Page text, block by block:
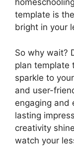
template is
bright in your
So why wait?
plan template
sparkle to
and user-
engaging and
lasting
creativity
watch your